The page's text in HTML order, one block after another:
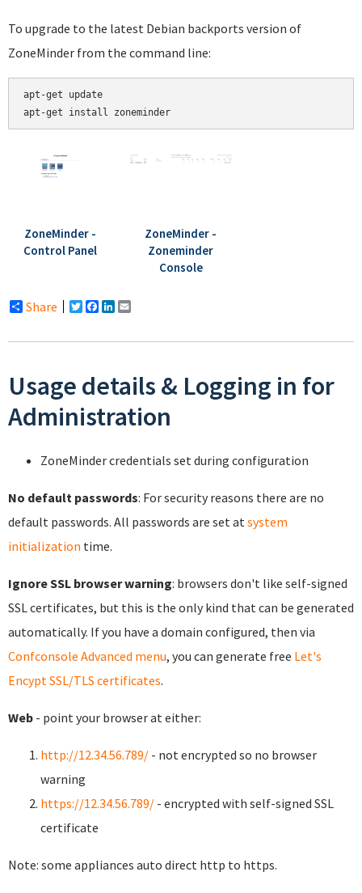
To upgrade to the latest Debian backports version of
ZoneMinder from the command line:
apt-get update
ZoneMinder -
Control Panel
ZoneMinder -
Zoneminder
Console
Share Twitter
Facebook
LinkedIn
Usage details & Logging in for
Administration
ZoneMinder credentials set during configuration
No default passwords: For security reasons there are no
default passwords. All passwords are set at system
initialization time.
Ignore SSL browser warning: browsers don't like self-signed
SSL certificates, but this is the only kind that can be generated
automatically. If you have a domain configured, then via
Confconsole Advanced menu, you can generate free Let's
Encypt SSL/TLS certificates.
Web - point your browser at either:
http://12.34.56.789/ - not encrypted so no browser
warning
https://12.34.56.789/ - encrypted with self-signed SSL
certificate
Note: some appliances auto direct http to https.